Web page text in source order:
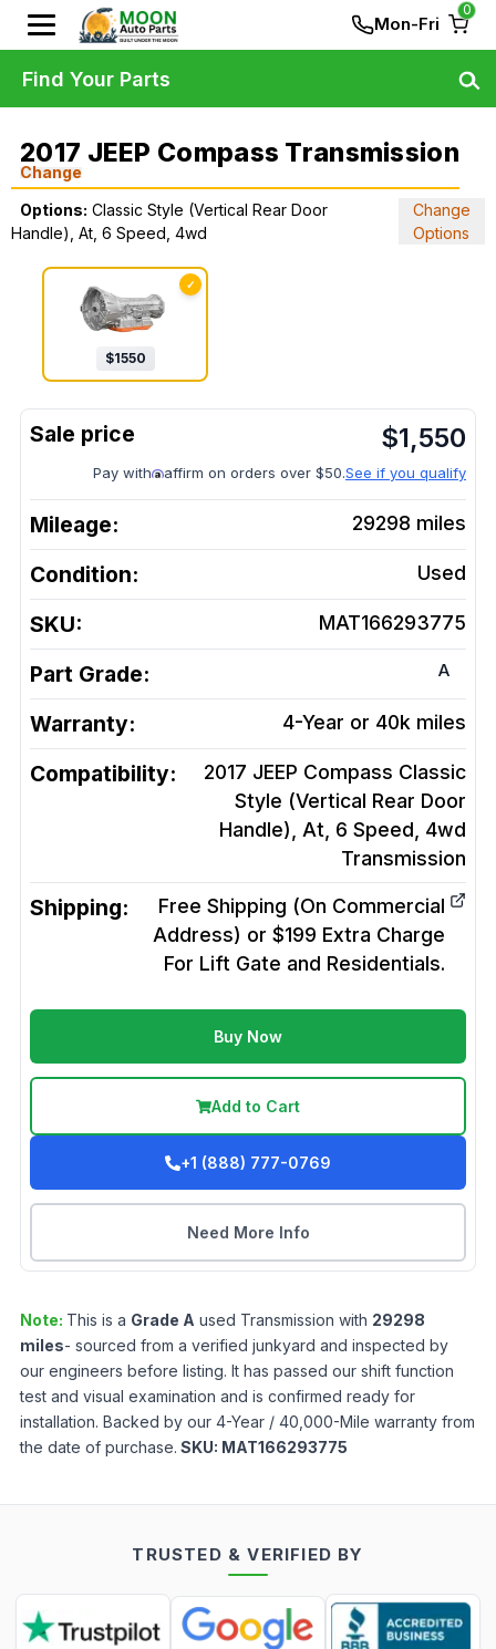
Mon-Fri
0
2017 JEEP Compass Transmission
Change
Options: Classic Style (Vertical Rear Door
Handle), At, 6 Speed, 4wd
Change
Options
✓
$1550
$1,550
Pay with affirm on orders over $50.See if you qualify
Mileage: 29298 miles
Condition: Used
SKU: MAT166293775
Part Grade: A
Warranty: 4-Year or 40k miles
Compatibility:
2017 JEEP Compass Classic
Style (Vertical Rear Door
Handle), At, 6 Speed, 4wd
Transmission
Shipping:
Free Shipping (On Commercial
Address) or $199 Extra Charge
For Lift Gate and Residentials.
Buy Now
Add to Cart
+1 (888) 777-0769
Need More Info
Note: This is a Grade A used Transmission with 29298
miles- sourced from a verified junkyard and inspected by
our engineers before listing. It has passed our shift function
test and visual examination and is confirmed ready for
installation. Backed by our 4-Year / 40,000-Mile warranty from
the date of purchase. SKU: MAT166293775
Find Your Parts
TRUSTED & VERIFIED BY